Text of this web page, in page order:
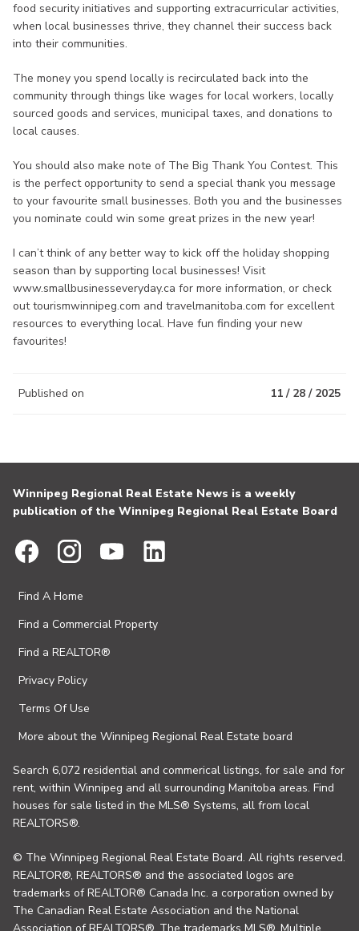
food security initiatives and supporting extracurricular activities,
when local businesses thrive, they channel their success back
into their communities.
The money you spend locally is recirculated back into the
community through things like wages for local workers, locally
sourced goods and services, municipal taxes, and donations to
local causes.
You should also make note of The Big Thank You Contest. This
is the perfect opportunity to send a special thank you message
to your favourite small businesses. Both you and the businesses
you nominate could win some great prizes in the new year!
I can’t think of any better way to kick off the holiday shopping
season than by supporting local businesses! Visit
www.smallbusinesseveryday.ca for more information, or check
out tourismwinnipeg.com and travelmanitoba.com for excellent
resources to everything local. Have fun finding your new
favourites!
Published on 11 / 28 / 2025
Winnipeg Regional Real Estate News is a weekly
publication of the Winnipeg Regional Real Estate Board
Find A Home
Find a Commercial Property
Find a REALTOR®
Privacy Policy
Terms Of Use
More about the Winnipeg Regional Real Estate board
Search 6,072 residential and commerical listings, for sale and for
rent, within Winnipeg and all surrounding Manitoba areas. Find
houses for sale listed in the MLS® Systems, all from local
REALTORS®.
© The Winnipeg Regional Real Estate Board. All rights reserved.
REALTOR®, REALTORS® and the associated logos are
trademarks of REALTOR® Canada Inc. a corporation owned by
The Canadian Real Estate Association and the National